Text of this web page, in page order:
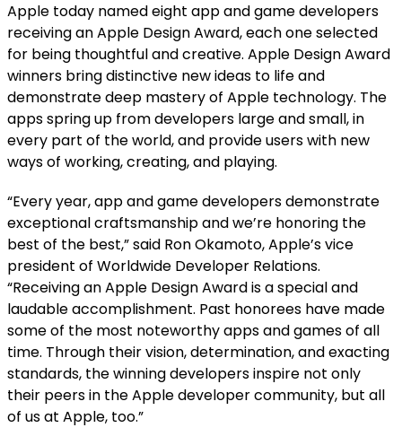
Apple today named eight app and game developers
receiving an Apple Design Award, each one selected
for being thoughtful and creative. Apple Design Award
winners bring distinctive new ideas to life and
demonstrate deep mastery of Apple technology. The
apps spring up from developers large and small, in
every part of the world, and provide users with new
ways of working, creating, and playing.
“Every year, app and game developers demonstrate
exceptional craftsmanship and we’re honoring the
best of the best,” said Ron Okamoto, Apple’s vice
president of Worldwide Developer Relations.
“Receiving an Apple Design Award is a special and
laudable accomplishment. Past honorees have made
some of the most noteworthy apps and games of all
time. Through their vision, determination, and exacting
standards, the winning developers inspire not only
their peers in the Apple developer community, but all
of us at Apple, too.”